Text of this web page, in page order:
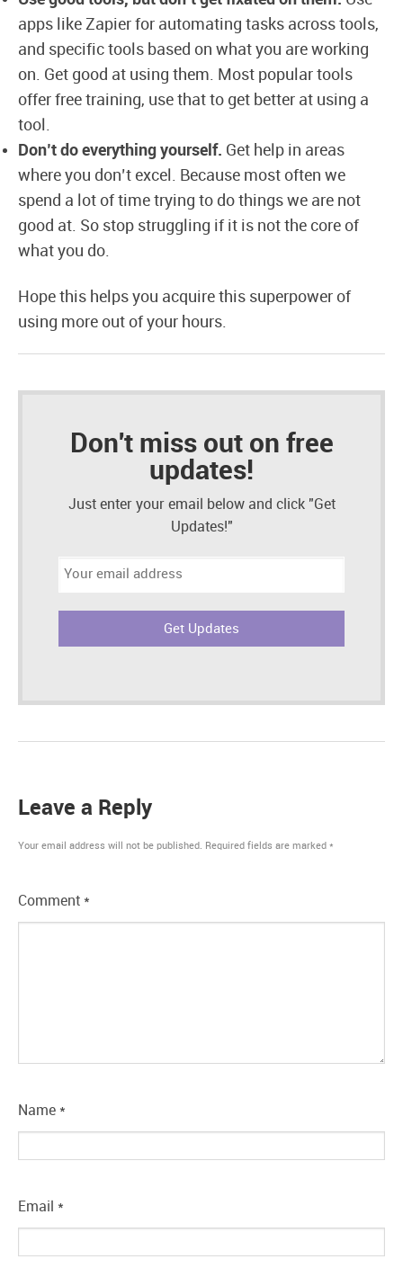
apps like Zapier for automating tasks across tools,
and specific tools based on what you are working
on. Get good at using them. Most popular tools
offer free training, use that to get better at using a
tool.
Don’t do everything yourself. Get help in areas
where you don’t excel. Because most often we
spend a lot of time trying to do things we are not
good at. So stop struggling if it is not the core of
what you do.
Hope this helps you acquire this superpower of
using more out of your hours.
Don't miss out on free
updates!
Just enter your email below and click "Get
Updates!"
Leave a Reply
Your email address will not be published. Required fields are marked *
Comment *
Name *
Email *